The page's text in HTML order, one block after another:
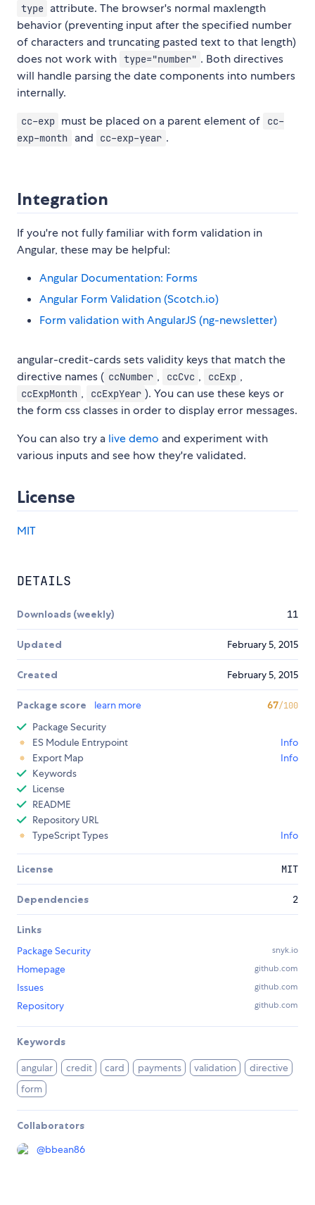
type attribute. The browser's normal maxlength
behavior (preventing input after the specified number
of characters and truncating pasted text to that length)
does not work with type="number" . Both directives
will handle parsing the date components into numbers
internally.
cc-exp must be placed on a parent element of
cc-
exp-month
and cc-exp-year .
Integration
If you're not fully familiar with form validation in
Angular, these may be helpful:
Angular Documentation: Forms
Angular Form Validation (Scotch.io)
Form validation with AngularJS (ng-newsletter)
angular-credit-cards sets validity keys that match the
directive names ( ccNumber , ccCvc , ccExp ,
ccExpMonth , ccExpYear ). You can use these keys or
the form css classes in order to display error messages.
You can also try a live demo and experiment with
various inputs and see how they're validated.
License
MIT
DETAILS
Downloads (weekly) 11
Updated February 5, 2015
Created February 5, 2015
Package score learn more 67/100
Package Security
ES Module Entrypoint
Info
Export Map
Info
Keywords
License
README
Repository URL
TypeScript Types
Info
License MIT
Dependencies 2
Links
Package Security
snyk.io
Homepage github.com
Issues github.com
Repository github.com
Keywords
angular credit card payments validation
directive
form
Collaborators
@bbean86